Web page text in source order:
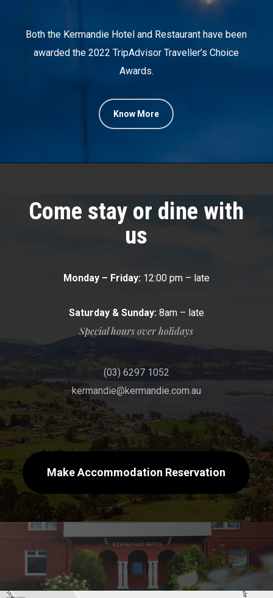
Both the Kermandie Hotel and Restaurant have been
awarded the 2022 TripAdvisor Traveller’s Choice
Awards.
Know More
Come stay or dine with
us
Monday – Friday:12:00 pm – late
Saturday & Sunday: 8am – late
Special hours over holidays
(03) 6297 1052
kermandie@kermandie.com.au
Make Accommodation Reservation